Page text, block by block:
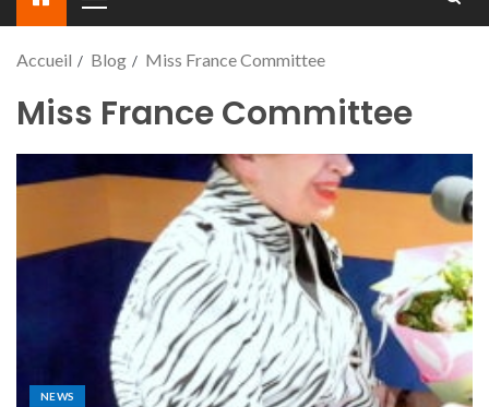
Accueil Blog Miss France Committee
Miss France Committee
NEWS